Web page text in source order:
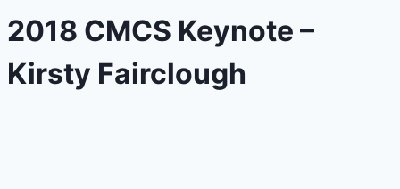
2018 CMCS Keynote –
Kirsty Fairclough